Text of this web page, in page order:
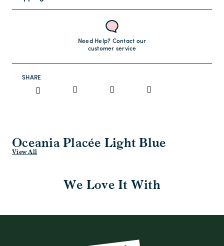
Need Help? Contact our
customer service
SHARE
Oceania Placée Light Blue
View All
We Love It With